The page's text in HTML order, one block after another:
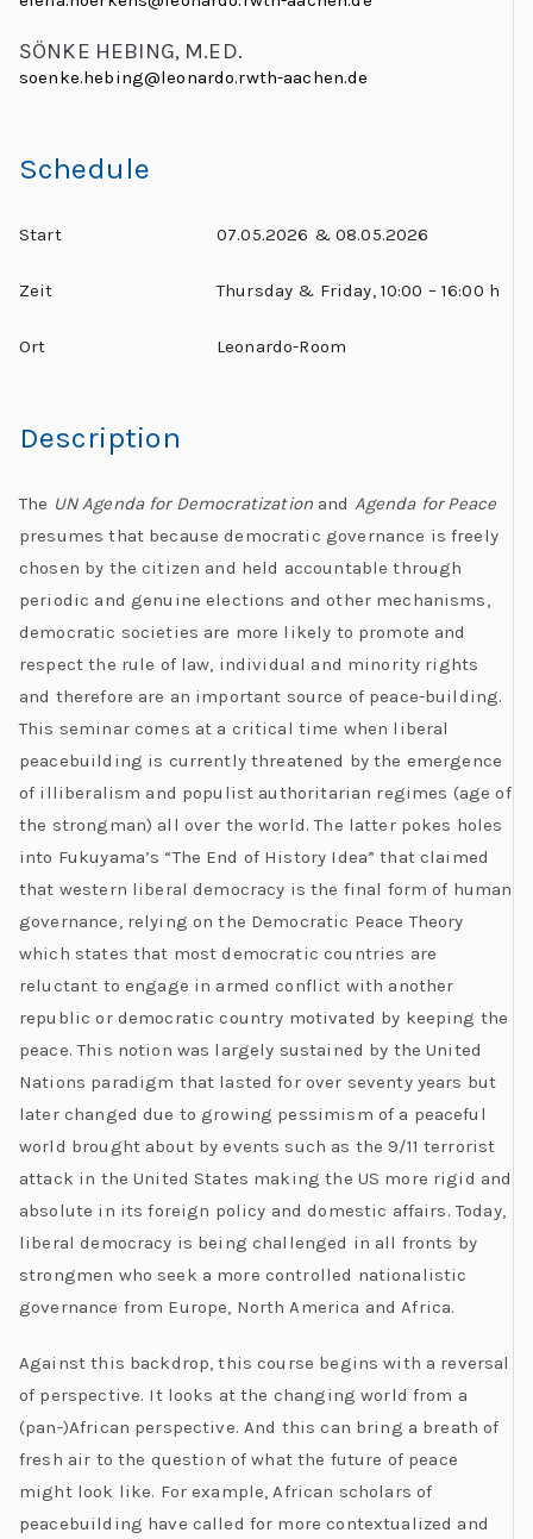
SÖNKE HEBING, M.ED.
soenke.hebing@leonardo.rwth-aachen.de
Schedule
Start 07.05.2026 & 08.05.2026
Zeit Thursday & Friday, 10:00 – 16:00 h
Ort Leonardo-Room
Description
The UN Agenda for Democratizationand Agenda for Peace
presumes that because democratic governance is freely
chosen by the citizen and held accountable through
periodic and genuine elections and other mechanisms,
democratic societies are more likely to promote and
respect the rule of law, individual and minority rights
and therefore are an important source of peace-building.
This seminar comes at a critical time when liberal
peacebuilding is currently threatened by the emergence
of illiberalism and populist authoritarian regimes (age of
the strongman) all over the world. The latter pokes holes
into Fukuyama’s “The End of History Idea” that claimed
that western liberal democracy is the final form of human
governance, relying on the Democratic Peace Theory
which states that most democratic countries are
reluctant to engage in armed conflict with another
republic or democratic country motivated by keeping the
peace. This notion was largely sustained by the United
Nations paradigm that lasted for over seventy years but
later changed due to growing pessimism of a peaceful
world brought about by events such as the 9/11 terrorist
attack in the United States making the US more rigid and
absolute in its foreign policy and domestic affairs. Today,
liberal democracy is being challenged in all fronts by
strongmen who seek a more controlled nationalistic
governance from Europe, North America and Africa.
Against this backdrop, this course begins with a reversal
of perspective. It looks at the changing world from a
(pan-)African perspective. And this can bring a breath of
fresh air to the question of what the future of peace
might look like. For example, African scholars of
peacebuilding have called for more contextualized and